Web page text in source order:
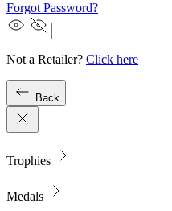
Forgot Password?
Not a Retailer? Click here
Back
Trophies
Medals